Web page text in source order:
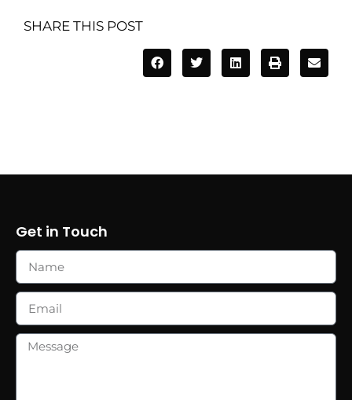
SHARE THIS POST
Get in Touch